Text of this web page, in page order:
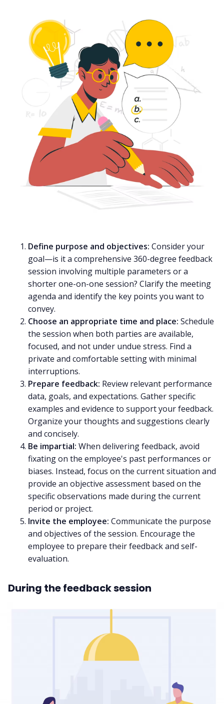
Define purpose and objectives: Consider your
goal—is it a comprehensive 360-degree feedback
session involving multiple parameters or a
shorter one-on-one session? Clarifythe meeting
agenda and identify the key points you want to
convey.
Choose an appropriate time and place: Schedule
the session when both parties are available,
focused, and not under undue stress. Find a
private and comfortable setting with minimal
interruptions.
Prepare feedback: Review relevant performance
data, goals, and expectations. Gather specific
examples and evidence to support your feedback.
Organize your thoughts and suggestions clearly
and concisely.
Be impartial: When delivering feedback, avoid
fixating on the employee's past performances or
biases. Instead, focus on the current situation and
provide an objective assessment based on the
specific observations made during the current
period or project.
Invite the employee: Communicate the purpose
and objectives of the session. Encourage the
employee to prepare their feedback and self-
evaluation.
During the feedback session